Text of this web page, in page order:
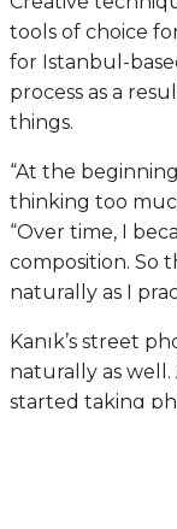
tools of choice
for Istanbul-
process as a
things.
“At the
thinking too
“Over time, I
composition. So
naturally as I
Kanık’s street
naturally as well.
started taking